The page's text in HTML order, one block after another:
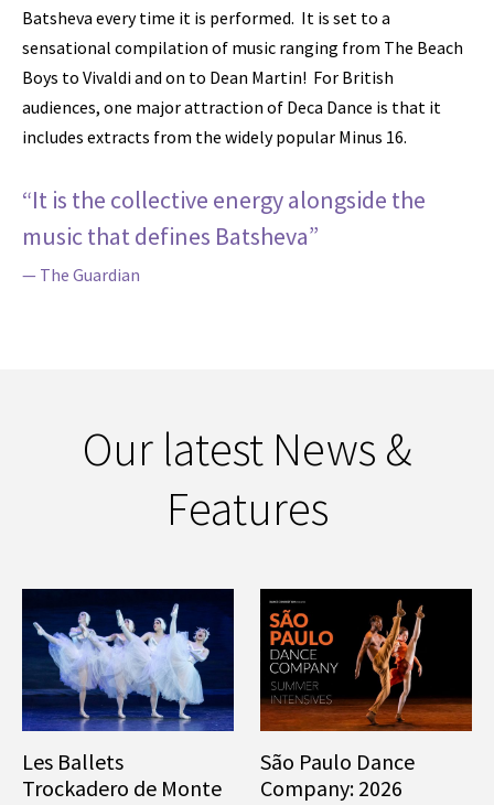
Batsheva every time it is performed. It is set to a
sensational compilation of music ranging from The Beach
Boys to Vivaldi and on to Dean Martin! For British
audiences, one major attraction of Deca Dance is that it
includes extracts from the widely popular Minus 16.
“It is the collective energy alongside the
music that defines Batsheva”
— The Guardian
Our latest News &
Features
Les Ballets
Trockadero de Monte
São Paulo Dance
Company: 2026